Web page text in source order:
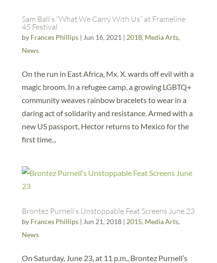
Sam Ball’s “What We Carry With Us” at Frameline
45 Festival
by Frances Phillips| Jun 16, 2021 | 2018, Media Arts,
News
On the run in East Africa, Mx. X. wards off evil with a
magic broom. In a refugee camp, a growing LGBTQ+
community weaves rainbow bracelets to wear in a
daring act of solidarity and resistance. Armed with a
new US passport, Hector returns to Mexico for the
first time...
Brontez Purnell’s Unstoppable Feat Screens June 23
by Frances Phillips| Jun 21, 2018| 2015, Media Arts,
News
On Saturday, June 23, at 11 p.m., Brontez Purnell’s